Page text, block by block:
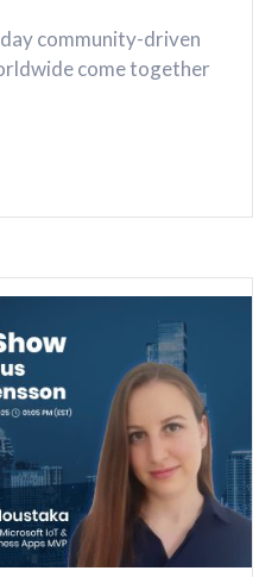
community-driven
come together